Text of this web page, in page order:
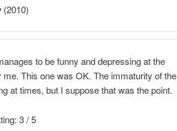
(2010)
to be funny and depressing at the
This one was OK. The immaturity of the
at times, but I suppose that was the point.
3 / 5